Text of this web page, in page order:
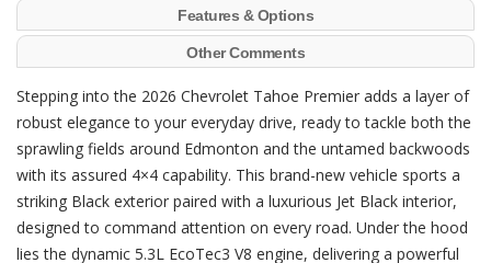
Features & Options
Other Comments
Stepping into the 2026 Chevrolet Tahoe Premier adds a layer of
robust elegance to your everyday drive, ready to tackle both the
sprawling fields around Edmonton and the untamed backwoods
with its assured 4×4 capability. This brand-new vehicle sports a
striking Black exterior paired with a luxurious Jet Black interior,
designed to command attention on every road. Under the hood
lies the dynamic 5.3L EcoTec3 V8 engine, delivering a powerful